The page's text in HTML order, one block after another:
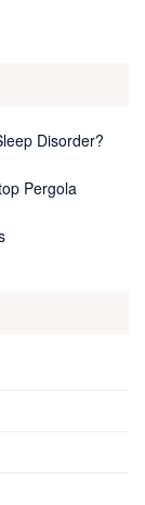
Disorder?
Pergola